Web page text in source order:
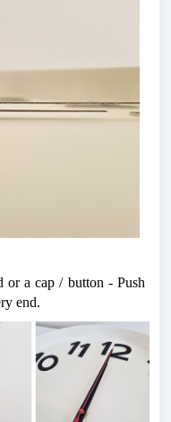
or a cap / button - Push
end.